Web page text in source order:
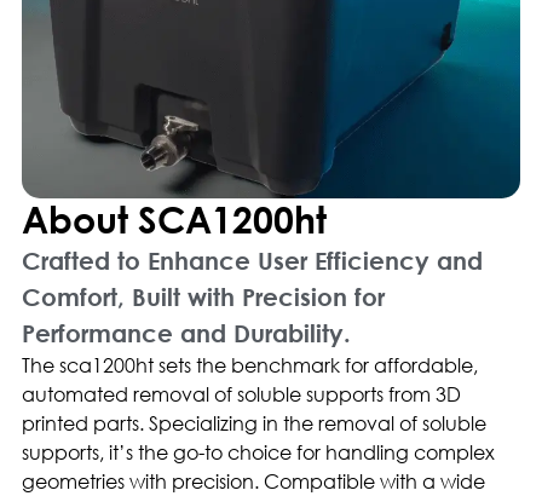
About SCA1200ht
Crafted to Enhance User Efficiency and
Comfort, Built with Precision for
Performance and Durability.
The sca1200ht sets the benchmark for affordable,
automated removal of soluble supports from 3D
printed parts. Specializing in the removal of soluble
supports, it’s the go-to choice for handling complex
geometries with precision. Compatible with a wide